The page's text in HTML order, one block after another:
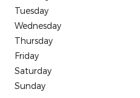
Tuesday
Wednesday
Thursday
Friday
Saturday
Sunday